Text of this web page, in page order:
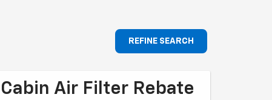
REFINE SEARCH
Cabin Air Filter Rebate